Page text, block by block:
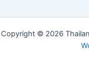
Copyright © 2026